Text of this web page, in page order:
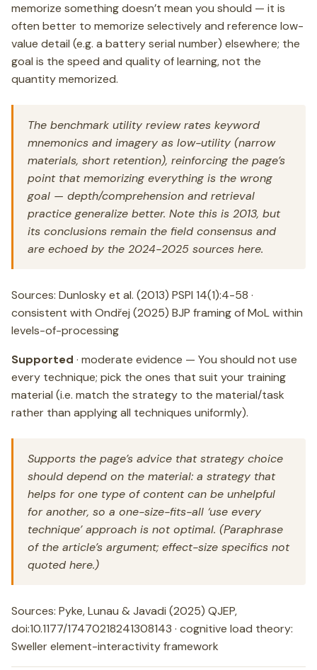
memorize something doesn’t mean you should — it is
often better to memorize selectively and reference low-
value detail (e.g. a battery serial number) elsewhere; the
goal is the speed and quality of learning, not the
quantity memorized.
The benchmark utility review rates keyword
mnemonics and imagery as low-utility (narrow
materials, short retention), reinforcing the page’s
point that memorizing everything is the wrong
goal — depth/comprehension and retrieval
practice generalize better. Note this is 2013, but
its conclusions remain the field consensus and
are echoed by the 2024-2025 sources here.
Sources: Dunlosky et al. (2013) PSPI 14(1):4-58 ·
consistent with Ondřej (2025) BJP framing of MoL within
levels-of-processing
Supported · moderate evidence — You should not use
every technique; pick the ones that suit your training
material (i.e. match the strategy to the material/task
rather than applying all techniques uniformly).
Supports the page’s advice that strategy choice
should depend on the material: a strategy that
helps for one type of content can be unhelpful
for another, so a one-size-fits-all ‘use every
technique’ approach is not optimal. (Paraphrase
of the article’s argument; effect-size specifics not
quoted here.)
Sources: Pyke, Lunau & Javadi (2025) QJEP,
doi:10.1177/17470218241308143 · cognitive load theory:
Sweller element-interactivity framework